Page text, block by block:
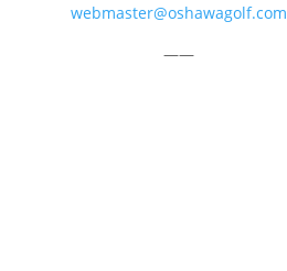
webmaster@oshawagolf.com
——